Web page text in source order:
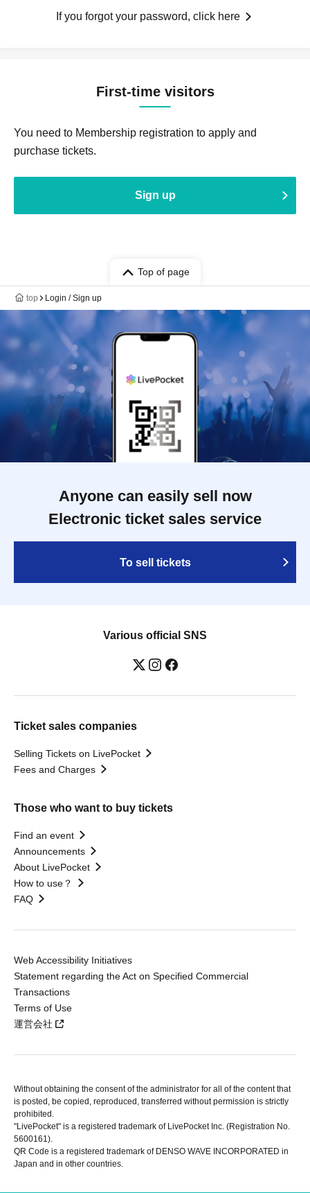
If you forgot your password, click here
First-time visitors
You need to Membership registration to apply and
purchase tickets.
Sign up
Top of page
top Login / Sign up
Anyone can easily sell now
Electronic ticket sales service
To sell tickets
Various official SNS
Ticket sales companies
Selling Tickets on LivePocket
Fees and Charges
Those who want to buy tickets
Find an event
Announcements
About LivePocket
How to use？
FAQ
Web Accessibility Initiatives
Statement regarding the Act on Specified Commercial
Transactions
Terms of Use
運営会社
Without obtaining the consent of the administrator for all of the content that
is posted, be copied, reproduced, transferred without permission is strictly
prohibited.
"LivePocket" is a registered trademark of LivePocket Inc. (Registration No.
5600161).
QR Code is a registered trademark of DENSO WAVE INCORPORATED in
Japan and in other countries.